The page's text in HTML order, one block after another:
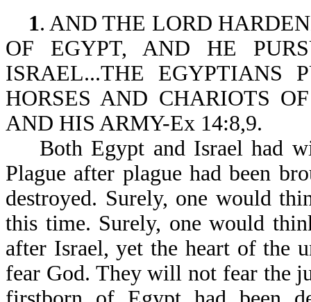
1. AND THE LORD
OF EGYPT, AND HE
ISRAEL...THE EGYPTIANS
HORSES AND CHARIOTS
AND HIS ARMY-Ex 14:8,9.
Both Egypt and Israel had
Plague after plague had been
destroyed. Surely, one would
this time. Surely, one would
after Israel, yet the heart of the
fear God. They will not fear the